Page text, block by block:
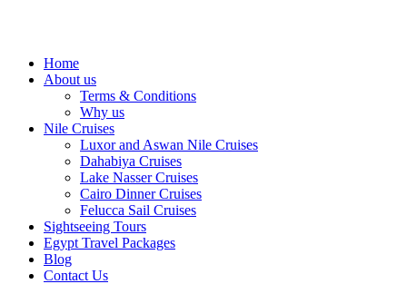
Home
About us
Terms & Conditions
Why us
Nile Cruises
Luxor and Aswan Nile Cruises
Dahabiya Cruises
Lake Nasser Cruises
Cairo Dinner Cruises
Felucca Sail Cruises
Sightseeing Tours
Egypt Travel Packages
Blog
Contact Us